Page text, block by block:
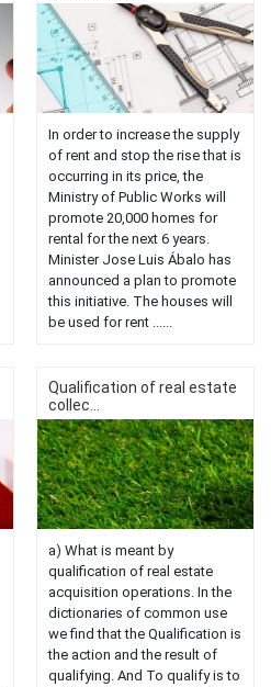
In order to increase the supply
of rent and stop the rise that is
occurring in its price, the
Ministry of Public Works will
promote 20,000 homes for
rental for the next 6 years.
Minister Jose Luis Ábalo has
announced a plan to promote
this initiative. The houses will
be used for rent ......
Qualification of real estate
collec...
a) What is meant by
qualification of real estate
acquisition operations. In the
dictionaries of common use
we find that the Qualification is
the action and the result of
qualifying. And To qualify is to